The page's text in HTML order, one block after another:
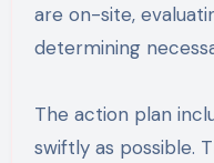
are on-site,
determining
The action plan
swiftly as possible.